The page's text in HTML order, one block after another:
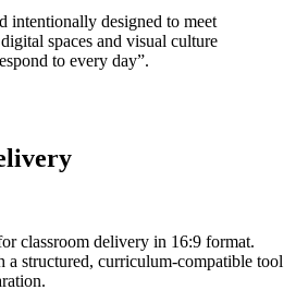
intentionally designed to meet
spaces and visual culture
to every day”.
classroom delivery in 16:9 format.
a structured, curriculum-compatible tool